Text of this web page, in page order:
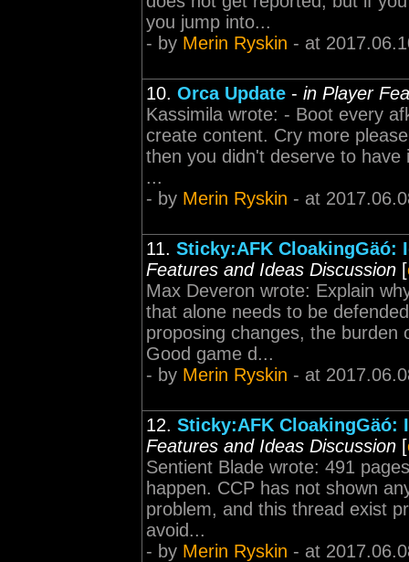
you jump into...
- by Merin Ryskin - at
10. Orca Update - in Player
Kassimila wrote: - Boot every
create content. Cry more
then you didn't deserve to
...
- by Merin Ryskin - at
11. Sticky:AFK CloakingGäó:
Features and Ideas Discussion [
Max Deveron wrote: Explain
that alone needs to be
proposing changes, the burden
Good game d...
- by Merin Ryskin - at
12. Sticky:AFK CloakingGäó:
Features and Ideas Discussion [
Sentient Blade wrote: 491
happen. CCP has not shown
problem, and this thread exist
avoid...
- by Merin Ryskin - at